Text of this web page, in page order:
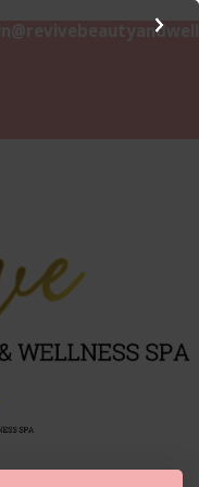
Beauty Services